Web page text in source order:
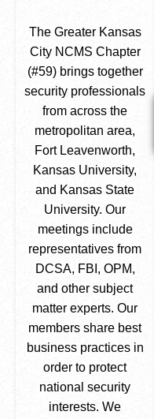
The Greater Kansas
City NCMS Chapter
(#59) brings together
security professionals
from across the
metropolitan area,
Fort Leavenworth,
Kansas University,
and Kansas State
University. Our
meetings include
representatives from
DCSA, FBI, OPM,
and other subject
matter experts. Our
members share best
business practices in
order to protect
national security
interests. We